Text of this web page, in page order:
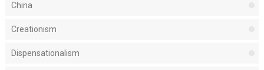
China
Creationism
Dispensationalism